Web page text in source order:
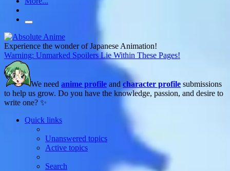
Experience the wonder of Japanese Animation!
Warning: Unmarked Spoilers Lie Within These Pages!
We need anime profile and character profile submissions
to help us grow. Do you have the knowledge, passion, and desire to
write one? ✨
Quick links
Unanswered topics
Active topics
Search